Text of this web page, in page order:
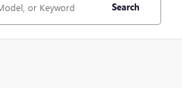
Search